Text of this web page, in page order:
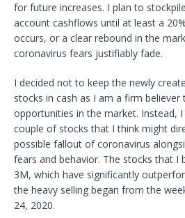
for future increases. I plan to
account cashflows until at least a
occurs, or a clear rebound in the
coronavirus fears justifiably fade.
I decided not to keep the newly
stocks in cash as I am a firm
opportunities in the market. Instead,
couple of stocks that I think might
possible fallout of coronavirus
fears and behavior. The stocks that I
3M, which have significantly
the heavy selling began from the
24, 2020.